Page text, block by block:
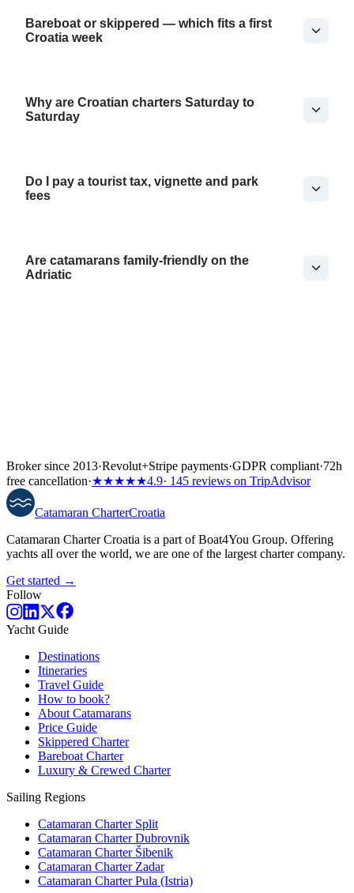
Bareboat or skippered — which fits a first
Croatia week
Why are Croatian charters Saturday to
Saturday
Do I pay a tourist tax, vignette and park
fees
Are catamarans family-friendly on the
Adriatic
Broker since 2013·Revolut+Stripe payments·GDPR compliant·72h
free cancellation·★★★★★4.9· 145 reviews on TripAdvisor
Catamaran CharterCroatia
Catamaran Charter Croatia is a part of Boat4You Group. Offering
yachts all over the world, we are one of the largest charter company.
Get started →
Follow
Yacht Guide
Destinations
Itineraries
Travel Guide
How to book?
About Catamarans
Price Guide
Skippered Charter
Bareboat Charter
Luxury & Crewed Charter
Sailing Regions
Catamaran Charter Split
Catamaran Charter Dubrovnik
Catamaran Charter Šibenik
Catamaran Charter Zadar
Catamaran Charter Pula (Istria)